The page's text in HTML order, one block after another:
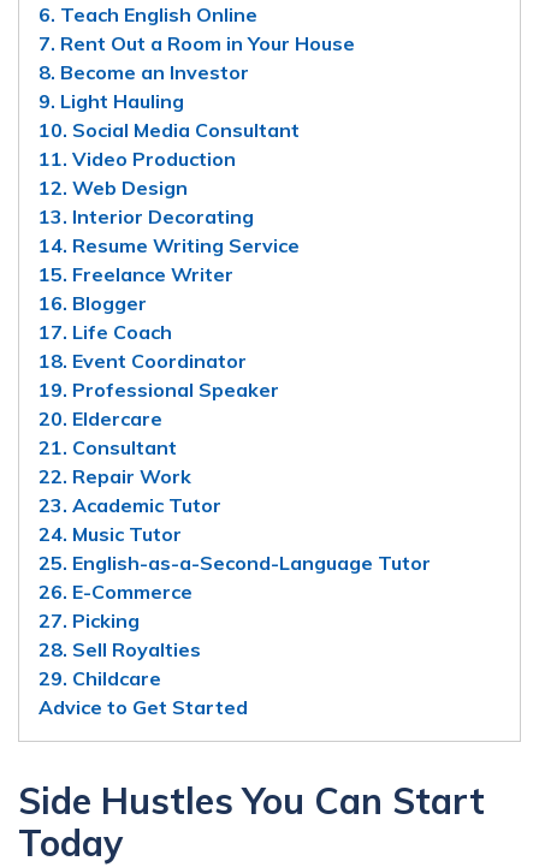
6. Teach English Online
7. Rent Out a Room in Your House
8. Become an Investor
9. Light Hauling
10. Social Media Consultant
11. Video Production
12. Web Design
13. Interior Decorating
14. Resume Writing Service
15. Freelance Writer
16. Blogger
17. Life Coach
18. Event Coordinator
19. Professional Speaker
20. Eldercare
21. Consultant
22. Repair Work
23. Academic Tutor
24. Music Tutor
25. English-as-a-Second-Language Tutor
26. E-Commerce
27. Picking
28. Sell Royalties
29. Childcare
Advice to Get Started
Side Hustles You Can Start
Today